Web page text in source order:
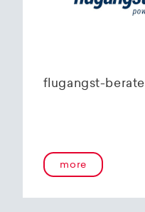
flugangst-
more